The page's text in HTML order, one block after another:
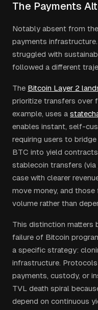
The Payments
Notably absent from
payments
struggled with
followed a different
The Bitcoin Layer 2
prioritize transfers over
example, uses a
enables instant, self-
requiring users to
BTC into yield
stablecoin transfers (via
case with clearer
move money, and
volume rather than
This distinction matters
failure of Bitcoin
a specific strategy:
infrastructure.
payments, custody, or
TVL death spiral
depend on continuous